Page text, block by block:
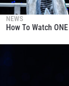
NEWS
How To Watch